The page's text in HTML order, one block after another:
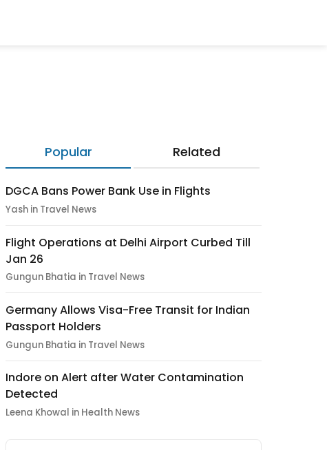
Popular Related
DGCA Bans Power Bank Use in Flights
Yash in Travel News
Flight Operations at Delhi Airport Curbed Till
Jan 26
Gungun Bhatia in Travel News
Germany Allows Visa-Free Transit for Indian
Passport Holders
Gungun Bhatia in Travel News
Indore on Alert after Water Contamination
Detected
Leena Khowal in Health News